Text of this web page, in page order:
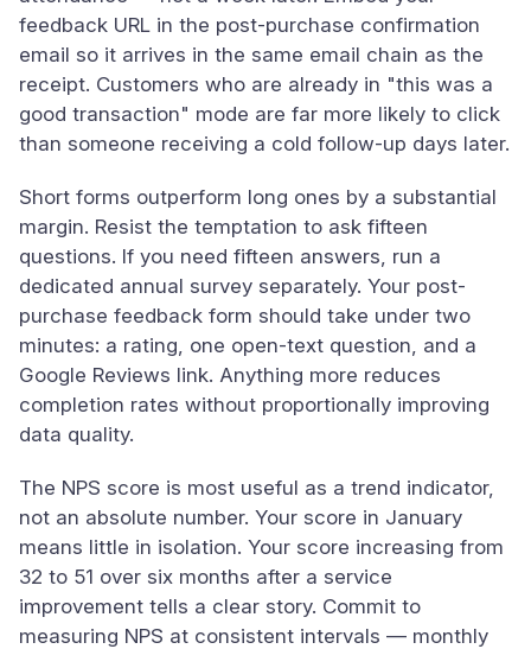
feedback URL in the post-purchase confirmation
email so it arrives in the same email chain as the
receipt. Customers who are already in "this was a
good transaction" mode are far more likely to click
than someone receiving a cold follow-up days later.
Short forms outperform long ones by a substantial
margin. Resist the temptation to ask fifteen
questions. If you need fifteen answers, run a
dedicated annual survey separately. Your post-
purchase feedback form should take under two
minutes: a rating, one open-text question, and a
Google Reviews link. Anything more reduces
completion rates without proportionally improving
data quality.
The NPS score is most useful as a trend indicator,
not an absolute number. Your score in January
means little in isolation. Your score increasing from
32 to 51 over six months after a service
improvement tells a clear story. Commit to
measuring NPS at consistent intervals — monthly